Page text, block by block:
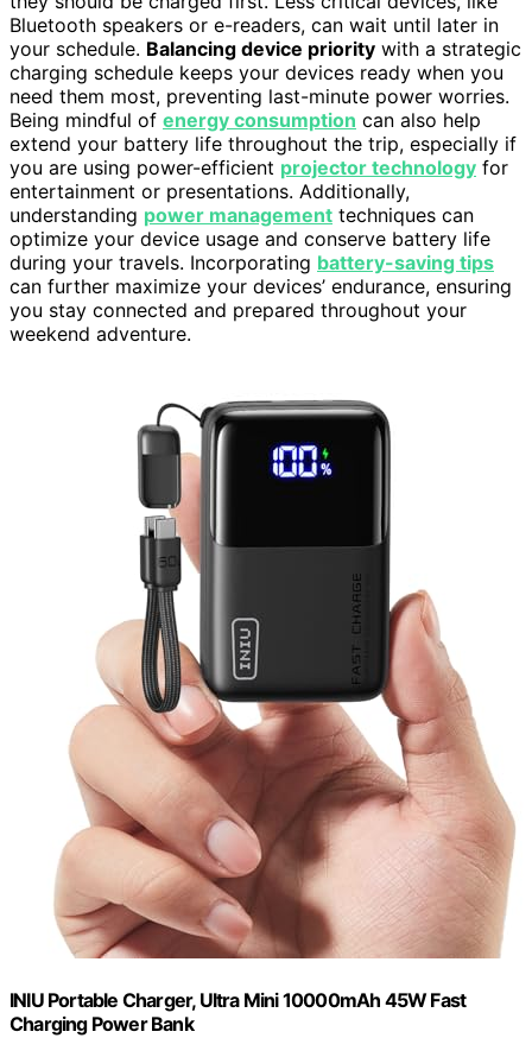
Bluetooth speakers or e-readers, can wait until later in
your schedule. Balancing device priority with a strategic
charging schedule keeps your devices ready when you
need them most, preventing last-minute power worries.
Being mindful of energy consumption can also help
extend your battery life throughout the trip, especially if
you are using power-efficient projector technology for
entertainment or presentations. Additionally,
understanding power management techniques can
optimize your device usage and conserve battery life
during your travels. Incorporating battery-saving tips
can further maximize your devices’ endurance, ensuring
you stay connected and prepared throughout your
weekend adventure.
INIU Portable Charger, Ultra Mini 10000mAh 45W Fast
Charging Power Bank